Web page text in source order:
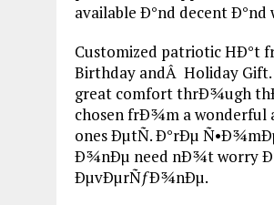
available Ð°nd decent
Customized patriotic HÐ°t
Birthday andÂ Holiday
great comfort thrÐ¾ugh
chosen frÐ¾m a wonderful
ones ÐµtÑ. Ð°rÐµ
Ð¾nÐµ need nÐ¾t worry
ÐµvÐµrÑƒÐ¾nÐµ.